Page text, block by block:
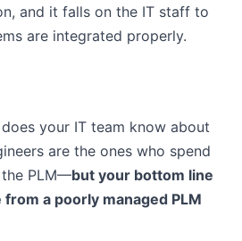
and it falls on the IT staff to
are integrated properly.
your IT team know about
are the ones who spend
PLM—but your bottom line
a poorly managed PLM